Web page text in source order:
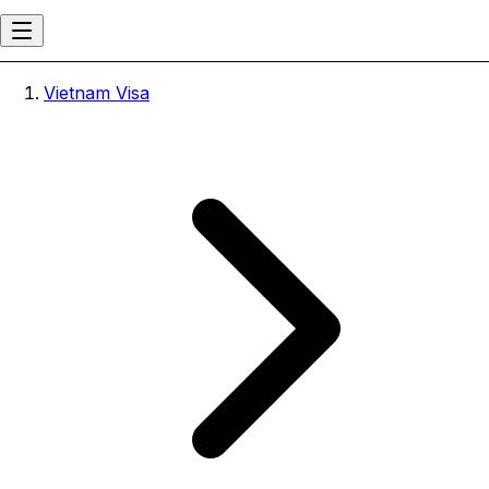
Vietnam Visa